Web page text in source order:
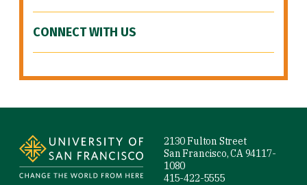
CONNECT WITH US
2130 Fulton Street
San Francisco, CA 94117-
1080
415-422-5555